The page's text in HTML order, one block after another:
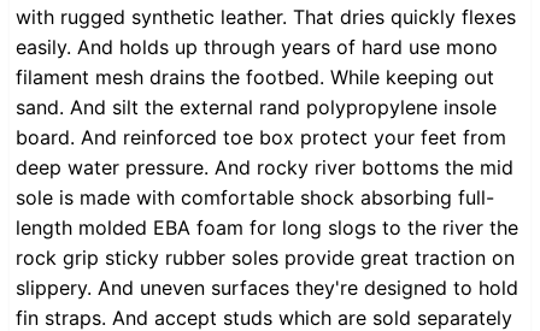
with rugged synthetic leather. That dries quickly flexes
easily. And holds up through years of hard use mono
filament mesh drains the footbed. While keeping out
sand. And silt the external rand polypropylene insole
board. And reinforced toe box protect your feet from
deep water pressure. And rocky river bottoms the mid
sole is made with comfortable shock absorbing full-
length molded EBA foam for long slogs to the river the
rock grip sticky rubber soles provide great traction on
slippery. And uneven surfaces they're designed to hold
fin straps. And accept studs which are sold separately